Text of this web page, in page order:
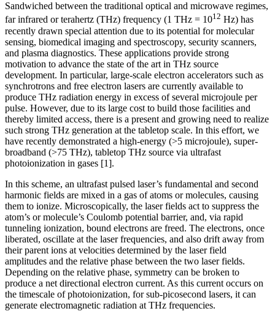
Sandwiched between the traditional optical and microwave regimes,
far infrared or terahertz (THz) frequency (1 THz = 1012 Hz) has
recently drawn special attention due to its potential for molecular
sensing, biomedical imaging and spectroscopy, security scanners,
and plasma diagnostics. These applications provide strong
motivation to advance the state of the art in THz source
development. In particular, large-scale electron accelerators such as
synchrotrons and free electron lasers are currently available to
produce THz radiation energy in excess of several microjoule per
pulse. However, due to its large cost to build those facilities and
thereby limited access, there is a present and growing need to realize
such strong THz generation at the tabletop scale. In this effort, we
have recently demonstrated a high-energy (>5 microjoule), super-
broadband (>75 THz), tabletop THz source via ultrafast
photoionization in gases [1].
In this scheme, an ultrafast pulsed laser’s fundamental and second
harmonic fields are mixed in a gas of atoms or molecules, causing
them to ionize. Microscopically, the laser fields act to suppress the
atom’s or molecule’s Coulomb potential barrier, and, via rapid
tunneling ionization, bound electrons are freed. The electrons, once
liberated, oscillate at the laser frequencies, and also drift away from
their parent ions at velocities determined by the laser field
amplitudes and the relative phase between the two laser fields.
Depending on the relative phase, symmetry can be broken to
produce a net directional electron current. As this current occurs on
the timescale of photoionization, for sub-picosecond lasers, it can
generate electromagnetic radiation at THz frequencies.